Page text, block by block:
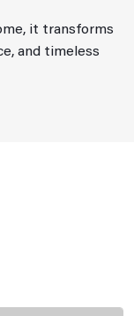
it transforms
and timeless